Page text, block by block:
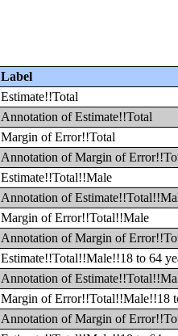
Label
Estimate!!Total
Annotation of Estimate!!Total
Margin of Error!!Total
Annotation of Margin of
Estimate!!Total!!Male
Annotation of
Margin of Error!!Total!!Male
Annotation of Margin of
Estimate!!Total!!Male!!18 to 64
Annotation of
Margin of Error!!Total!!Male!!18
Annotation of Margin of